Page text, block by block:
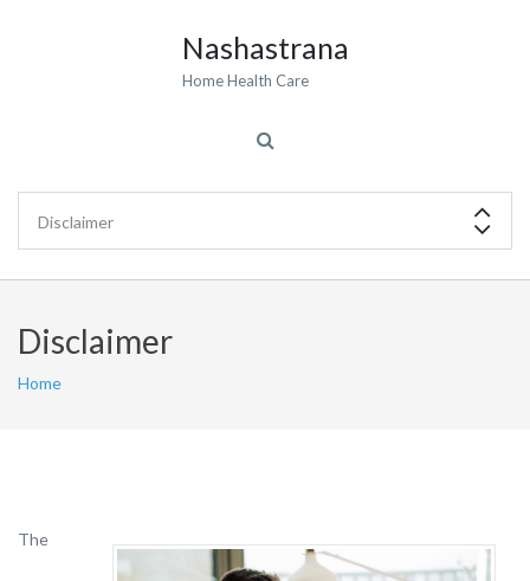
Nashastrana
Home Health Care
Disclaimer
Home
The